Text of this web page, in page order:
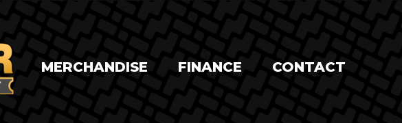
MERCHANDISE FINANCE CONTACT